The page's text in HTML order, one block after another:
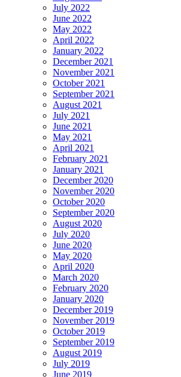
July 2022
June 2022
May 2022
April 2022
January 2022
December 2021
November 2021
October 2021
September 2021
August 2021
July 2021
June 2021
May 2021
April 2021
February 2021
January 2021
December 2020
November 2020
October 2020
September 2020
August 2020
July 2020
June 2020
May 2020
April 2020
March 2020
February 2020
January 2020
December 2019
November 2019
October 2019
September 2019
August 2019
July 2019
June 2019